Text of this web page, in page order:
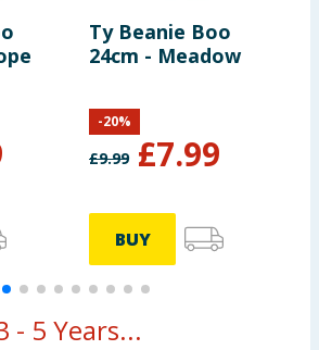
Ty Beanie Boo
24cm - Meadow
£9.99 £7.99
-20%
BUY
- 5 Years...